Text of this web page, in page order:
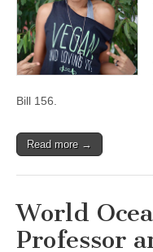
Bill 156.
Read more →
World
Professor